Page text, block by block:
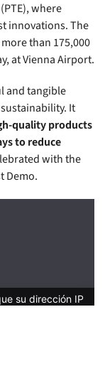
where
innovations. The
than 175,000
at Vienna Airport.
and tangible
It
quality products
to reduce
with the
Demo.